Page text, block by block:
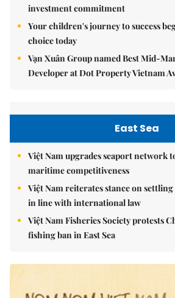
investment commitment
Your children's journey to success
choice today
Vạn Xuân Group named Best Mid-
Developer at Dot Property Vietnam
East Sea
Việt Nam upgrades seaport network
maritime competitiveness
Việt Nam reiterates stance on
in line with international law
Việt Nam Fisheries Society protests
fishing ban in East Sea